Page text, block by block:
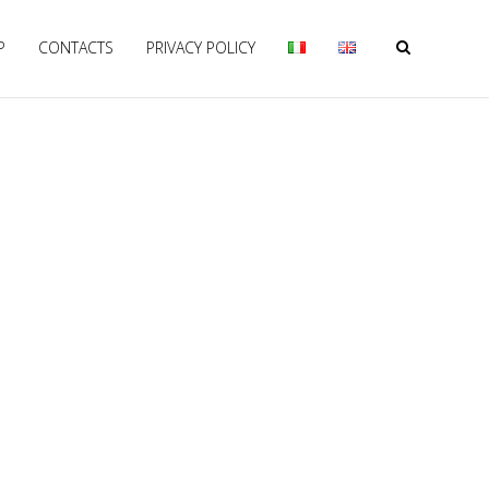
CONTACTS PRIVACY POLICY